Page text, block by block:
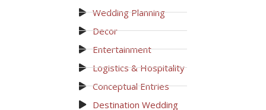
Wedding Planning
Decor
Entertainment
Logistics & Hospitality
Conceptual Entries
Destination Wedding